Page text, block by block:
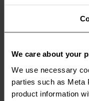
We care about your
We use necessary
parties such as Meta
product information